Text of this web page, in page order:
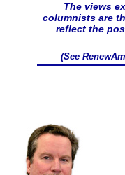
The views
columnists are
reflect the
(See